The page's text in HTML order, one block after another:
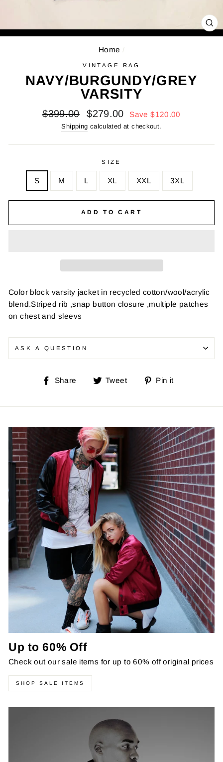
Home /
VINTAGE RAG
NAVY/BURGUNDY/GREY
VARSITY
Regular
$399.00
Sale
price
$279.00 Save $120.00
Shipping calculated at checkout.
SIZE
S M L XL XXL 3XL
ADD TO CART
Color block varsity jacket in recycled cotton/wool/acrylic
blend.Striped rib ,snap button closure ,multiple patches
on chest and sleevs
ASK A QUESTION
Share
ShareTweet
Tweet Pin it
Up to 60% Off
Check out our sale items for up to 60% off original prices
SHOP SALE ITEMS